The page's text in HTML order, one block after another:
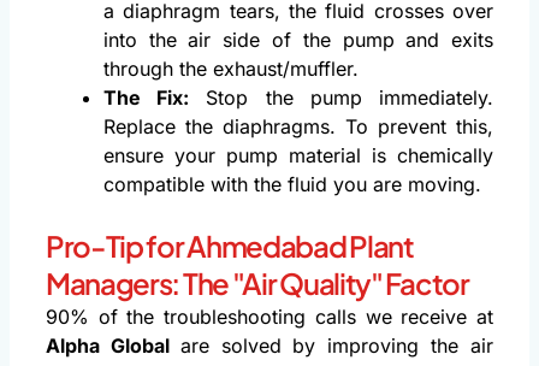
a diaphragm tears, the fluid crosses over
into the air side of the pump and exits
through the exhaust/muffler.
The Fix: Stop the pump immediately.
Replace the diaphragms. To prevent this,
ensure your pump material is chemically
compatible with the fluid you are moving.
Pro-Tip for Ahmedabad Plant
Managers: The "Air Quality" Factor
90% of the troubleshooting calls we receive at
Alpha Global are solved by improving the air